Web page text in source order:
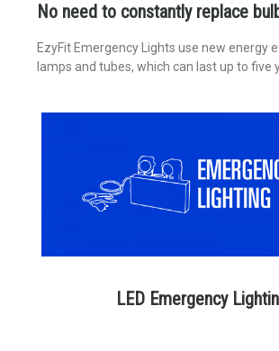
No need to constantly replace
EzyFit Emergency Lights use new energy
lamps and tubes, which can last up to five
LED Emergency